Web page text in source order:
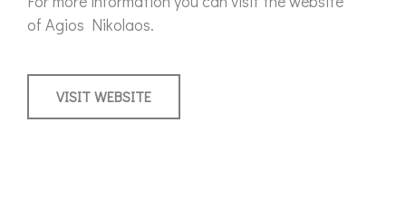
of Agios Nikolaos.
VISIT WEBSITE